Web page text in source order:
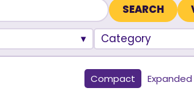
Category
Compact Expanded